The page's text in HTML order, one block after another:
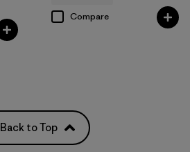
Compare
Back to Top